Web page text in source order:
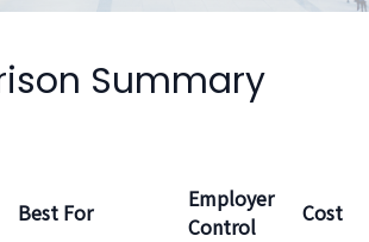
Summary
Best For
Employer
Control
Cost